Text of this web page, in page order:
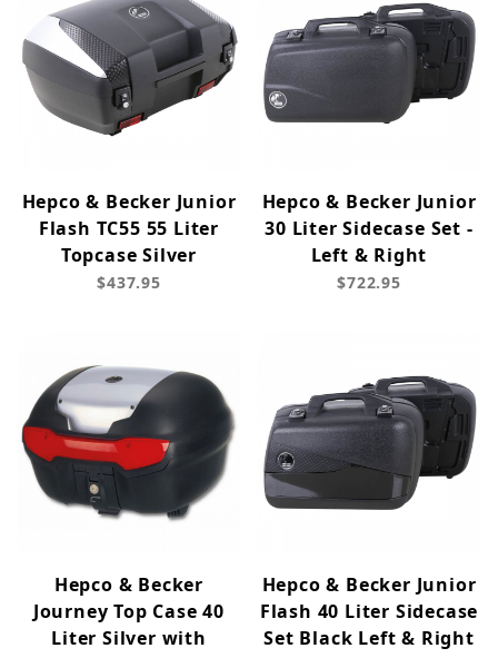
Hepco & Becker Junior
Flash TC55 55 Liter
Topcase Silver
$437.95
Hepco & Becker Junior
30 Liter Sidecase Set -
Left & Right
$722.95
Hepco & Becker
Journey Top Case 40
Liter Silver with
Hepco & Becker Junior
Flash 40 Liter Sidecase
Set Black Left & Right